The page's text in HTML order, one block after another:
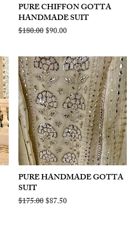
Quick View
PURE CHIFFON GOTTA
HANDMADE SUIT
Regular Price
$180.00Sale Price
$90.00
Quick View
PURE HANDMADE GOTTA
SUIT
Regular Price
$175.00Sale Price
$87.50